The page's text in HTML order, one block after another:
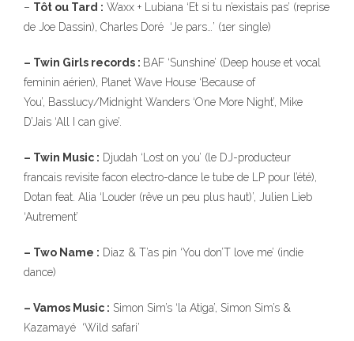
– Tôt ou Tard : Waxx + Lubiana ‘Et si tu n’existais pas’ (reprise
de Joe Dassin), Charles Doré ‘Je pars…’ (1er single)
– Twin Girls records : BAF ‘Sunshine’ (Deep house et vocal
feminin aérien), Planet Wave House ‘Because of
You’, Basslucy/Midnight Wanders ‘One More Night’, Mike
D’Jais ‘All I can give’.
– Twin Music : Djudah ‘Lost on you’ (le DJ-producteur
francais revisite facon electro-dance le tube de LP pour l’été),
Dotan feat. Alia ‘Louder (rêve un peu plus haut)’, Julien Lieb
‘Autrement’
– Two Name : Diaz & T’as pin ‘You don’T love me’ (indie
dance)
– Vamos Music : Simon Sim’s ‘la Atiga’, Simon Sim’s &
Kazamayé ‘Wild safari’